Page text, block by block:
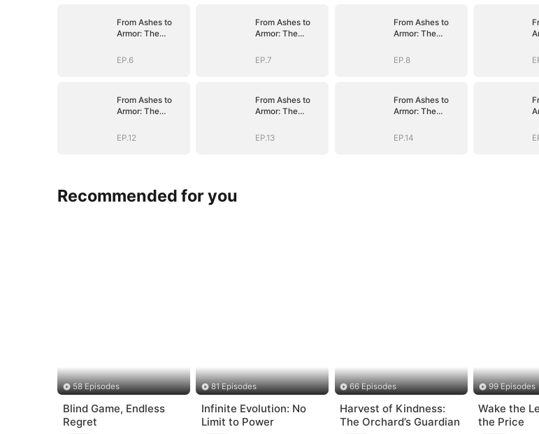
From Ashes to
Armor: The
EP.6
From Ashes to
Armor: The
EP.7
From Ashes to
Armor: The
EP.8
From Ashes to
Armor: The
EP.12
From Ashes to
Armor: The
EP.13
From Ashes to
Armor: The
EP.14
Recommended for you
58 Episodes
Blind Game, Endless
Regret
81 Episodes
Infinite Evolution: No
Limit to Power
66 Episodes
Harvest of Kindness:
The Orchard’s Guardian
99 Episodes
Wake the
the Price